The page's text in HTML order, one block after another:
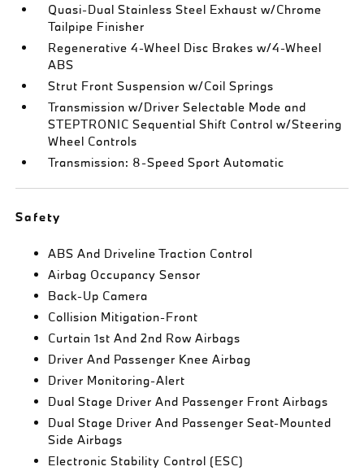
Quasi-Dual Stainless Steel Exhaust w/Chrome
Tailpipe Finisher
Regenerative 4-Wheel Disc Brakes w/4-Wheel
ABS
Strut Front Suspension w/Coil Springs
Transmission w/Driver Selectable Mode and
STEPTRONIC Sequential Shift Control w/Steering
Wheel Controls
Transmission: 8-Speed Sport Automatic
Safety
ABS And Driveline Traction Control
Airbag Occupancy Sensor
Back-Up Camera
Collision Mitigation-Front
Curtain 1st And 2nd Row Airbags
Driver And Passenger Knee Airbag
Driver Monitoring-Alert
Dual Stage Driver And Passenger Front Airbags
Dual Stage Driver And Passenger Seat-Mounted
Side Airbags
Electronic Stability Control (ESC)